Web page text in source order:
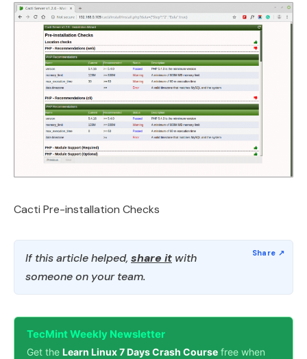
Cacti Pre-installation Checks
If this article helped, share it with
someone on your team.
TecMint Weekly Newsletter
Get the Learn Linux 7 Days Crash Course free when